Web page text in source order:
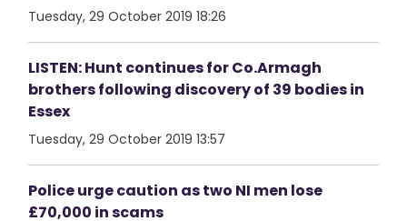
Tuesday, 29 October 2019 18:26
LISTEN: Hunt continues for Co.Armagh
brothers following discovery of 39 bodies in
Essex
Tuesday, 29 October 2019 13:57
Police urge caution as two NI men lose
£70,000 in scams